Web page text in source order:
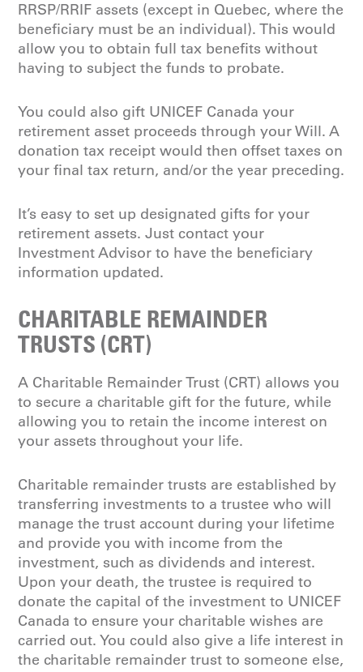
RRSP/RRIF assets (except in Quebec, where the
beneficiary must be an individual). This would
allow you to obtain full tax benefits without
having to subject the funds to probate.
You could also gift UNICEF Canada your
retirement asset proceeds through your Will. A
donation tax receipt would then offset taxes on
your final tax return, and/or the year preceding.
It’s easy to set up designated gifts for your
retirement assets. Just contact your
Investment Advisor to have the beneficiary
information updated.
CHARITABLE REMAINDER
TRUSTS (CRT)
A Charitable Remainder Trust (CRT) allows you
to secure a charitable gift for the future, while
allowing you to retain the income interest on
your assets throughout your life.
Charitable remainder trusts are established by
transferring investments to a trustee who will
manage the trust account during your lifetime
and provide you with income from the
investment, such as dividends and interest.
Upon your death, the trustee is required to
donate the capital of the investment to UNICEF
Canada to ensure your charitable wishes are
carried out. You could also give a life interest in
the charitable remainder trust to someone else,